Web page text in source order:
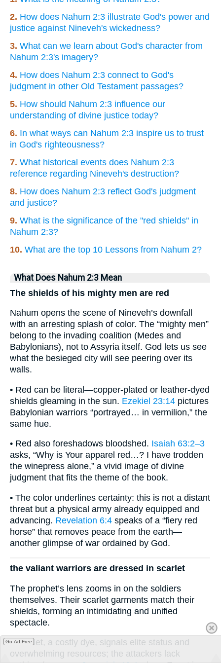
2. How does Nahum 2:3 illustrate God's power and
justice against Nineveh's wickedness?
3. What can we learn about God's character from
Nahum 2:3's imagery?
4. How does Nahum 2:3 connect to God's
judgment in other Old Testament passages?
5. How should Nahum 2:3 influence our
understanding of divine justice today?
6. In what ways can Nahum 2:3 inspire us to trust
in God's righteousness?
7. What historical events does Nahum 2:3
reference regarding Nineveh's destruction?
8. How does Nahum 2:3 reflect God's judgment
and justice?
9. What is the significance of the "red shields" in
Nahum 2:3?
10. What are the top 10 Lessons from Nahum 2?
What Does Nahum 2:3 Mean
The shields of his mighty men are red
Nahum opens the scene of Nineveh’s downfall
with an arresting splash of color. The “mighty men”
belong to the invading coalition (Medes and
Babylonians), not to Assyria itself. God lets us see
what the besieged city will see peering over its
walls.
• Red can be literal—copper-plated or leather-dyed
shields gleaming in the sun. Ezekiel 23:14 pictures
Babylonian warriors “portrayed… in vermilion,” the
same hue.
• Red also foreshadows bloodshed. Isaiah 63:2–3
asks, “Why is Your apparel red…? I have trodden
the winepress alone,” a vivid image of divine
judgment that fits the theme of the book.
• The color underlines certainty: this is not a distant
threat but a physical army already equipped and
advancing. Revelation 6:4 speaks of a “fiery red
horse” that removes peace from the earth—
another glimpse of war ordained by God.
the valiant warriors are dressed in scarlet
The prophet’s lens zooms in on the soldiers
themselves. Their scarlet garments match their
shields, forming an intimidating and unified
spectacle.
• Scarlet, a costly dye, signals elite status and
overwhelming resources; the attackers lack
Go Ad Free